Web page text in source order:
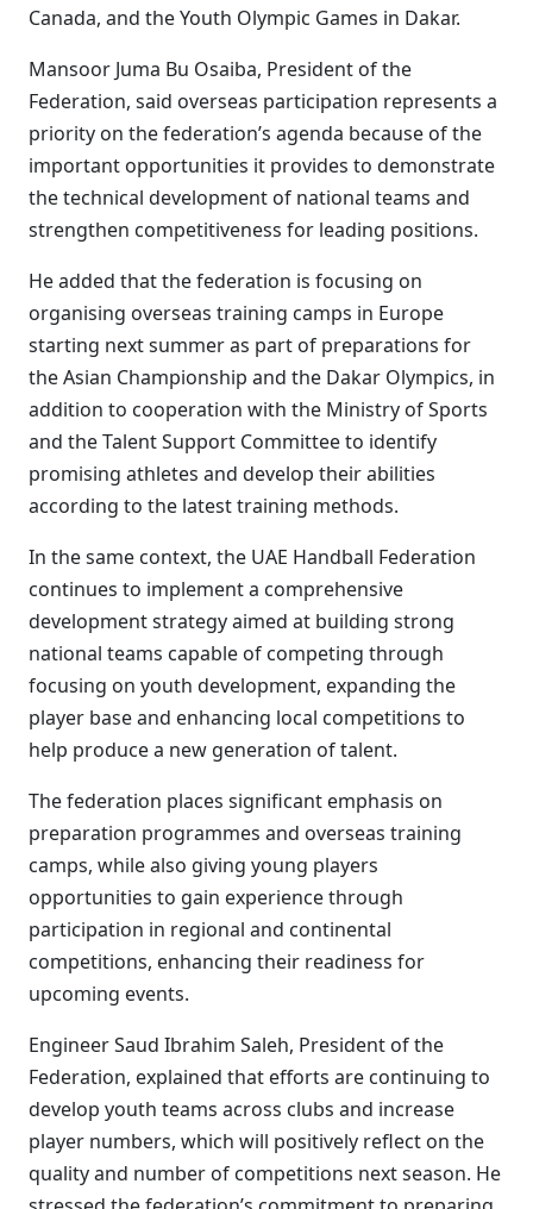
Canada, and the Youth Olympic Games in Dakar.
Mansoor Juma Bu Osaiba, President of the
Federation, said overseas participation represents a
priority on the federation’s agenda because of the
important opportunities it provides to demonstrate
the technical development of national teams and
strengthen competitiveness for leading positions.
He added that the federation is focusing on
organising overseas training camps in Europe
starting next summer as part of preparations for
the Asian Championship and the Dakar Olympics, in
addition to cooperation with the Ministry of Sports
and the Talent Support Committee to identify
promising athletes and develop their abilities
according to the latest training methods.
In the same context, the UAE Handball Federation
continues to implement a comprehensive
development strategy aimed at building strong
national teams capable of competing through
focusing on youth development, expanding the
player base and enhancing local competitions to
help produce a new generation of talent.
The federation places significant emphasis on
preparation programmes and overseas training
camps, while also giving young players
opportunities to gain experience through
participation in regional and continental
competitions, enhancing their readiness for
upcoming events.
Engineer Saud Ibrahim Saleh, President of the
Federation, explained that efforts are continuing to
develop youth teams across clubs and increase
player numbers, which will positively reflect on the
quality and number of competitions next season. He